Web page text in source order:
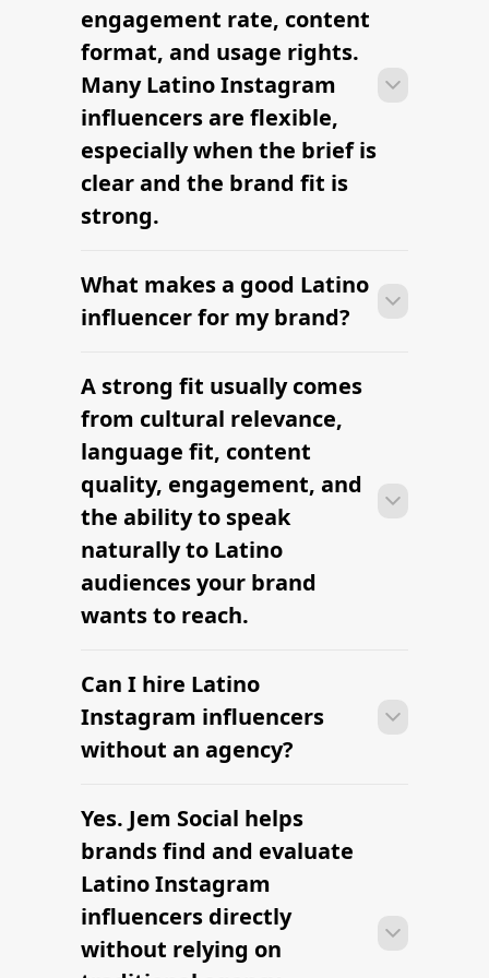
outreach within a few days when the
brief, budget, and cultural context are
clearly defined.
engagement rate, content
format, and usage rights.
Many Latino Instagram
influencers are flexible,
especially when the brief is
clear and the brand fit is
strong.
Many campaigns with Latino Instagram
influencers can move from research to
outreach within a few days when the
clearly defined.
What makes a good Latino
influencer for my brand?
Many campaigns with Latino Instagram
influencers can move from research to
outreach within a few days when the
brief, budget, and cultural context are
clearly defined.
A strong fit usually comes
from cultural relevance,
language fit, content
quality, engagement, and
the ability to speak
naturally to Latino
audiences your brand
wants to reach.
Many campaigns with Latino Instagram
influencers can move from research to
outreach within a few days when the
brief, budget, and cultural context are
Can I hire Latino
Instagram influencers
without an agency?
Many campaigns with Latino Instagram
influencers can move from research to
outreach within a few days when the
brief, budget, and cultural context are
clearly defined.
Yes. Jem Social helps
brands find and evaluate
Latino Instagram
influencers directly
without relying on